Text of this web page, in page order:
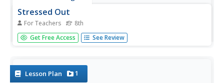
Stressed Out
For Teachers 8th
Stress, eustress, distress. A step-by-step plan leads middle
schoolers through a lesson about coping with stress. To
read...
Get Free Access See Review
Lesson Plan 1